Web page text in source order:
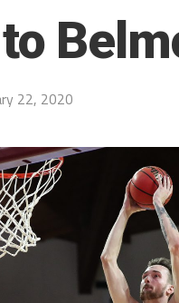
to
22, 2020